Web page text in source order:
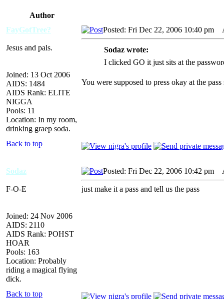
Author
FayGotTree?
Jesus and pals.
Joined: 13 Oct 2006
AIDS: 1484
AIDS Rank: ELITE
NIGGA
Pools: 11
Location: In my room,
drinking graep soda.
Posted: Fri Dec 22, 2006 10:40 pm
Sodaz wrote:
I clicked GO it just sits at the
You were supposed to press okay at the
Back to top
Sodaz
F-O-E
Joined: 24 Nov 2006
AIDS: 2110
AIDS Rank: POHST
HOAR
Pools: 163
Location: Probably
riding a magical flying
dick.
Posted: Fri Dec 22, 2006 10:42 pm
just make it a pass and tell us the pass
Back to top